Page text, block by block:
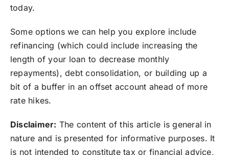
today.
Some options we can help you explore include
refinancing (which could include increasing the
length of your loan to decrease monthly
repayments), debt consolidation, or building up a
bit of a buffer in an offset account ahead of more
rate hikes.
Disclaimer: The content of this article is general in
nature and is presented for informative purposes. It
is not intended to constitute tax or financial advice,